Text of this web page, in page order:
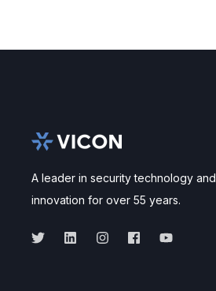
A leader in security technology and
innovation for over 55 years.